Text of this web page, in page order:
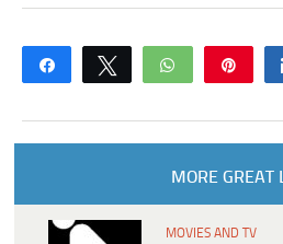
Share Tweet WhatsApp
MORE GREAT
MOVIES AND TV